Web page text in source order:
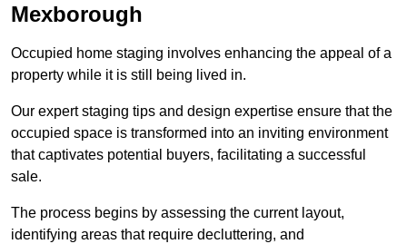
Mexborough
Occupied home staging involves enhancing the appeal of a
property while it is still being lived in.
Our expert staging tips and design expertise ensure that the
occupied space is transformed into an inviting environment
that captivates potential buyers, facilitating a successful
sale.
The process begins by assessing the current layout,
identifying areas that require decluttering, and